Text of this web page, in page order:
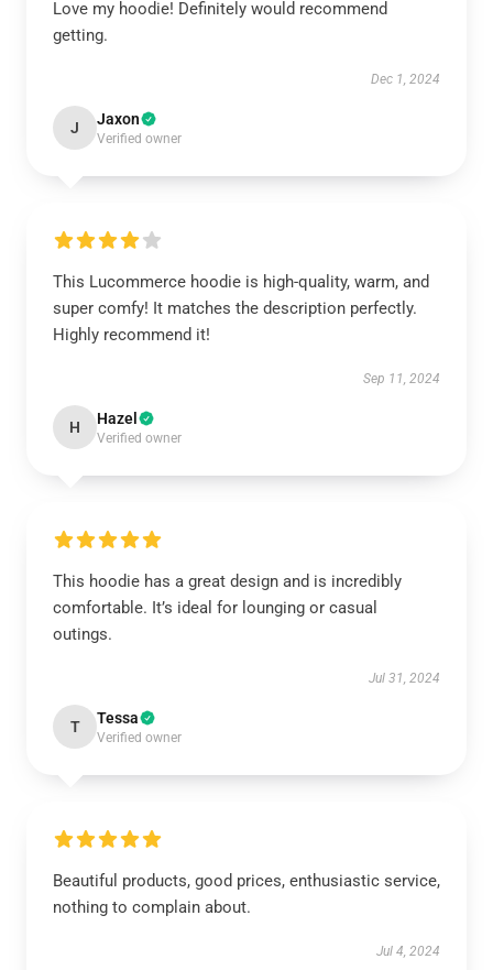
Love my hoodie! Definitely would recommend
getting.
Dec 1, 2024
J Jaxon
Verified owner
This Lucommerce hoodie is high-quality, warm, and
super comfy! It matches the description perfectly.
Highly recommend it!
Sep 11, 2024
H Hazel
Verified owner
This hoodie has a great design and is incredibly
comfortable. It’s ideal for lounging or casual
outings.
Jul 31, 2024
T Tessa
Verified owner
Beautiful products, good prices, enthusiastic service,
nothing to complain about.
Jul 4, 2024